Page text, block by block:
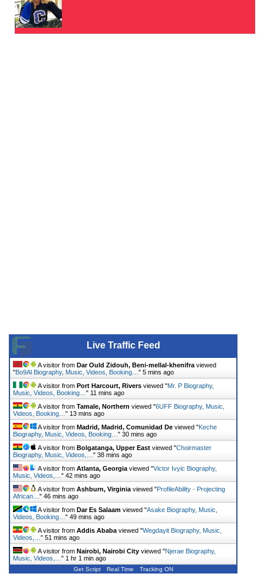
Live Traffic Feed
A visitor from Dar Ould Zidouh, Beni-mellal-khenifra viewed
"Bo9Al Biography, Music, Videos, Booking… " 5 mins ago
A visitor from Port Harcourt, Rivers viewed "Mr. P Biography,
Music, Videos, Booking… " 11 mins ago
A visitor from Tamale, Northern viewed "6UFF Biography, Music,
Videos, Booking… " 13 mins ago
A visitor from Madrid, Madrid, Comunidad De viewed "Keche
Biography, Music, Videos, Booking… " 30 mins ago
A visitor from Bolgatanga, Upper East viewed "Choirmaster
Biography, Music, Videos,… " 38 mins ago
A visitor from Atlanta, Georgia viewed "Victor Ivyic Biography,
Music, Videos,… " 42 mins ago
A visitor from Ashburn, Virginia viewed "ProfileAbility - Projecting
African… " 46 mins ago
A visitor from Dar Es Salaam viewed "Asake Biography, Music,
Videos, Booking… " 49 mins ago
A visitor from Addis Ababa viewed "Wegdayit Biography, Music,
Videos,… " 51 mins ago
A visitor from Nairobi, Nairobi City viewed "Njerae Biography,
Music, Videos,… " 1 hr 1 min ago
Get Script Real Time Tracking ON